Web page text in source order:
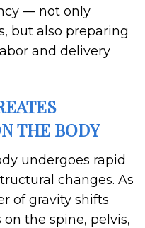
— not only
but also preparing
and delivery
THE BODY
undergoes rapid
changes. As
of gravity shifts
the spine, pelvis,